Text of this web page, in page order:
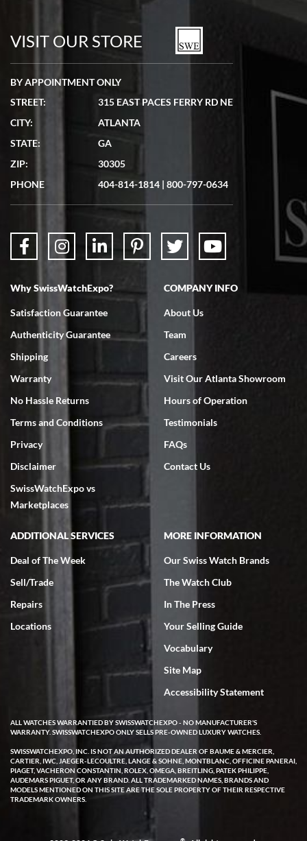
VISIT OUR STORE
BY APPOINTMENT ONLY
STREET:
315 EAST PACES FERRY RD NE
CITY:
ATLANTA
STATE:
GA
ZIP:
30305
PHONE
404-814-1814 | 800-797-0634
Why SwissWatchExpo?
Satisfaction Guarantee
Authenticity Guarantee
Shipping
Warranty
No Hassle Returns
Terms and Conditions
Privacy
Disclaimer
SwissWatchExpo vs
Marketplaces
COMPANY INFO
About Us
Team
Careers
Visit Our Atlanta Showroom
Hours of Operation
Testimonials
FAQs
Contact Us
ADDITIONAL SERVICES
Deal of The Week
Sell/Trade
Repairs
Locations
MORE INFORMATION
Our Swiss Watch Brands
The Watch Club
In The Press
Your Selling Guide
Vocabulary
Site Map
Accessibility Statement
ALL WATCHES WARRANTIED BY SWISSWATCHEXPO - NO MANUFACTURER'S
WARRANTY. SWISSWATCHEXPO ONLY SELLS PRE-OWNED LUXURY WATCHES.
SWISSWATCHEXPO, INC. IS NOT AN AUTHORIZED DEALER OF BAUME & MERCIER,
CARTIER, IWC, JAEGER-LECOULTRE, LANGE & SOHNE, MONTBLANC, OFFICINE PANERAI,
PIAGET, VACHERON CONSTANTIN, ROLEX, OMEGA, BREITLING, PATEK PHILIPPE,
AUDEMARS PIGUET, OR ANY BRAND. ALL TRADEMARKED NAMES, BRANDS AND
MODELS MENTIONED ON THIS SITE ARE THE SOLE PROPERTY OF THEIR RESPECTIVE
TRADEMARK OWNERS.